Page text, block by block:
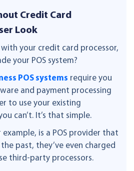
Credit Card
Look
your credit card processor,
your POS system?
POS systems require you
and payment processing
to use your existing
can’t. It’s that simple.
example, is a POS provider that
past, they’ve even charged
third-party processors.